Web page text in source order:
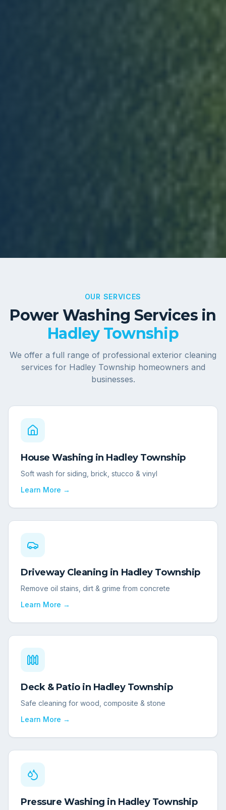
OUR SERVICES
Power Washing Services in
Hadley Township
We offer a full range of professional exterior cleaning
services for Hadley Township homeowners and
businesses.
House Washing in Hadley Township
Soft wash for siding, brick, stucco & vinyl
Learn More →
Driveway Cleaning in Hadley Township
Remove oil stains, dirt & grime from concrete
Learn More →
Deck & Patioin Hadley Township
Safe cleaning for wood, composite & stone
Learn More →
Pressure Washing in Hadley Township